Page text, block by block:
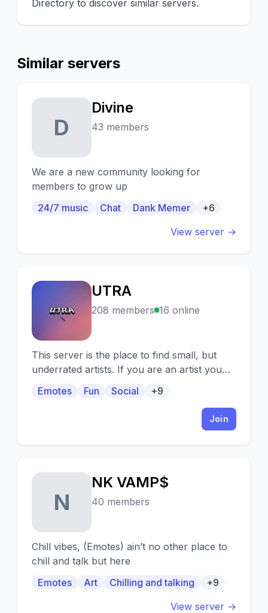
Directory to discover similar servers.
Similar servers
D
Divine
43 members
We are a new community looking for
members to grow up
24/7 music
Chat Dank Memer
+6
View server →
U
UTRA
208 members 16 online
This server is the place to find small, but
underrated artists. If you are an artist you
grow.
Emotes Fun Social +9
Join
N
NK VAMP$
40 members
Chill vibes, (Emotes) ain’t no other place to
chill and talk but here
Emotes
Art Chilling and talking
+9
View server →